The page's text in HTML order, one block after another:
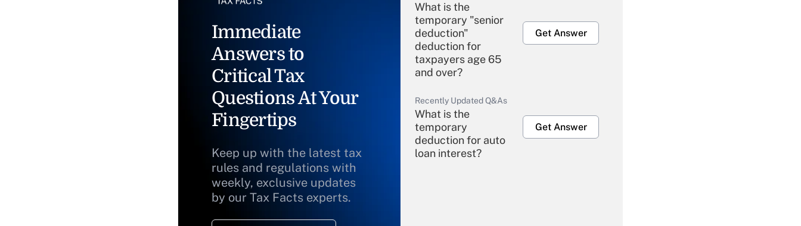
Immediate
Answers to
Critical Tax
Questions At Your
Fingertips
Keep up with the latest tax
rules and regulations with
weekly, exclusive updates
by our Tax Facts experts.
What is the
temporary "senior
deduction"
deduction for
taxpayers age 65
and over?
Get Answer
Recently Updated Q&As
What is the
temporary
deduction for auto
loan interest?
Get Answer